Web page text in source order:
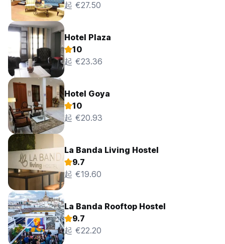
起 €27.50
Hotel Plaza
10
起 €23.36
Hotel Goya
10
起 €20.93
La Banda Living Hostel
9.7
起 €19.60
La Banda Rooftop Hostel
9.7
起 €22.20